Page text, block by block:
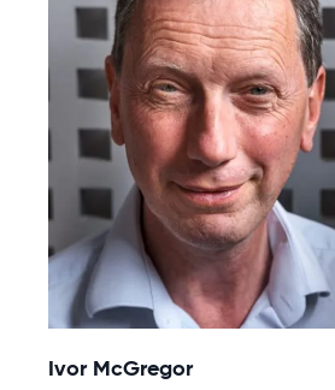
Ivor McGregor